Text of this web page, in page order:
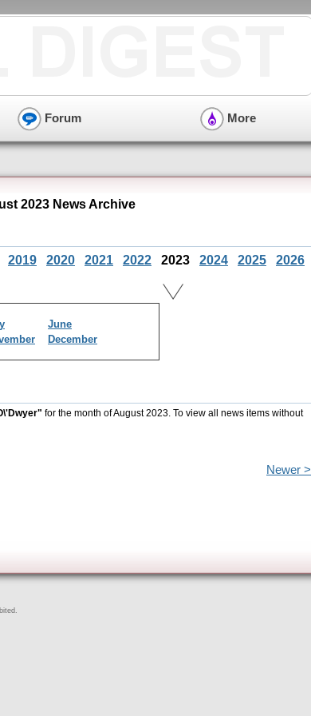
Forum More
2023 News Archive
2019 2020 2021 2022 2023 2024 2025 2026
June
December
for the month of August 2023. To view all news items without
Newer >